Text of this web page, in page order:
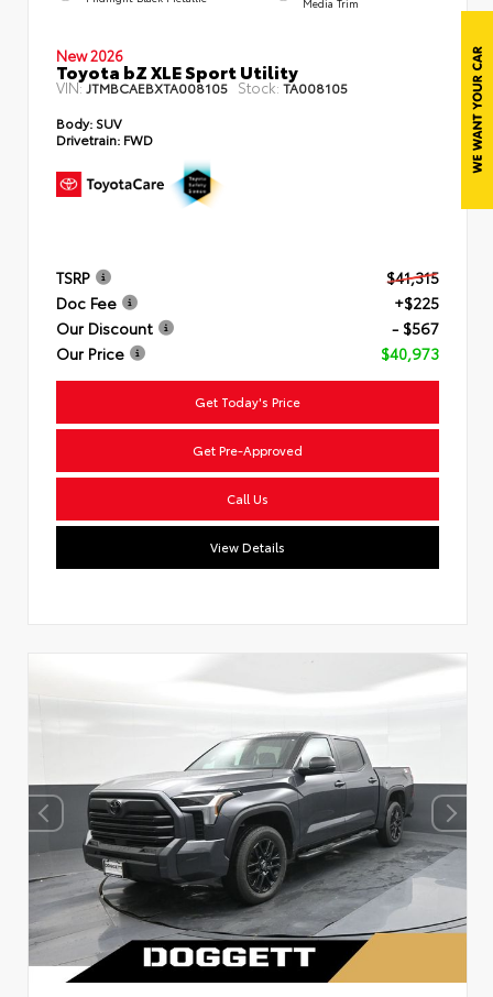
New 2026
Toyota bZ XLE Sport Utility
VIN:JTMBCAEBXTA008105 Stock: TA008105
Body: SUV
Drivetrain: FWD
TSRP
$41,315
Doc Fee
+$225
Our Discount
- $567
Our Price
$40,973
Get Today's Price
Get Pre-Approved
Call Us
View Details